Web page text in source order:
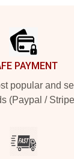
PAYMENT
popular and
(Paypal /